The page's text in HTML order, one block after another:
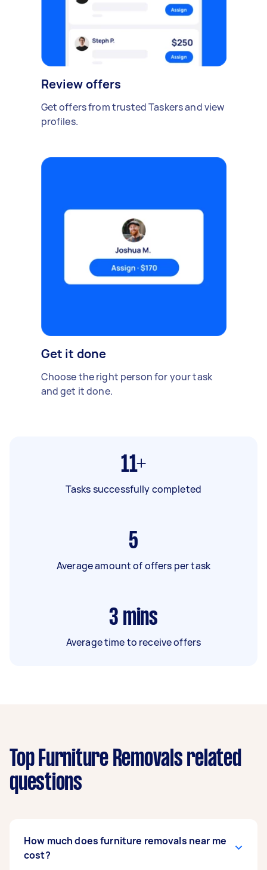
Review offers
Get offers from trusted Taskers and view
profiles.
Get it done
Choose the right person for your task
and get it done.
11+
Tasks successfully completed
5
Average amount of offers per task
3 mins
Average time to receive offers
Top Furniture Removals related
questions
How much does furniture removals near me
cost?